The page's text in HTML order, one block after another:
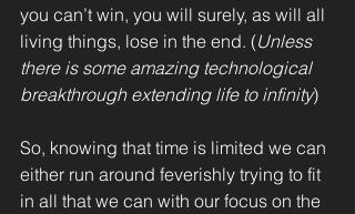
you can’t win, you will surely, as will all
living things, lose in the end. (Unless
there is some amazing technological
breakthrough extending life to infinity)
So, knowing that time is limited we can
either run around feverishly trying to fit
in all that we can with our focus on the